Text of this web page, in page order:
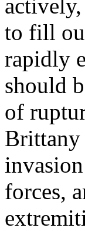
to fill
rapidly
should
of
Brittany
forces,